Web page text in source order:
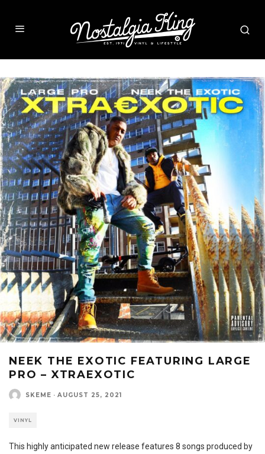
NEEK THE EXOTIC FEATURING LARGE
PRO – XTRAEXOTIC
SKEME · AUGUST 25, 2021
VINYL
This highly anticipated new release features 8 songs produced by